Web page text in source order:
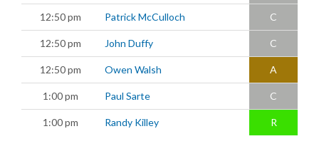
12:50 pm Patrick McCulloch C
12:50 pm John Duffy C
12:50 pm Owen Walsh A
1:00 pm Paul Sarte C
1:00 pm Randy Killey R